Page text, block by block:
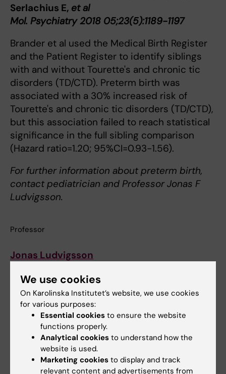
Serlachius E, et al
Mol. Psychiatry 2018 05;23(5):1189-1197
Brander et al used the Medical Birth Register
and the Patient Register to identify siblings
with and without Tourette's and chronic tic
disorders (TD/CTD). Preterm birth was
associated with a 30% increased risk of
Tourette's and chronic tic disorders (TD/CTD),
but this association failed to reach statistical
significance in the full sibling comparison
(Hazard ratio=1.20; 95%CI=0.93-1.56).
For further information about preterm birth,
contact pediatrician and Professor Jonas F
Ludvigsson.
Professor
Jonas Ludvigsson
Telefon: 08-524 823 56
Enhet: C8.MEB.Ludvigsson
E-post: Jonas.Ludvigsson@ki.se
Epidemiology Pediatrics
We use cookies
On Karolinska Institutet’s website, we use cookies
for various purposes:
Essential cookies to ensure the website
functions properly.
Analytical cookies to understand how the
website is used.
Marketing cookies to display and track
relevant content and advertisements from